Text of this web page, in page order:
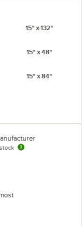
15" x 132"
15" x 48"
15" x 84"